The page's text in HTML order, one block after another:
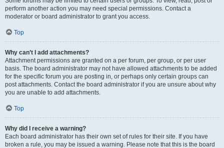
perform another action you may need special permissions. Contact a
moderator or board administrator to grant you access.
Top
Why can’t I add attachments?
Attachment permissions are granted on a per forum, per group, or per user
basis. The board administrator may not have allowed attachments to be added
for the specific forum you are posting in, or perhaps only certain groups can
post attachments. Contact the board administrator if you are unsure about why
you are unable to add attachments.
Top
Why did I receive a warning?
Each board administrator has their own set of rules for their site. If you have
broken a rule, you may be issued a warning. Please note that this is the board